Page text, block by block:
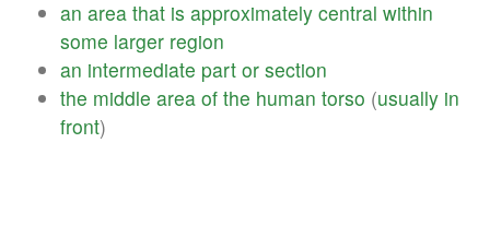
an area that is approximately central within
some larger region
an intermediate part or section
the middle area of the human torso (usually in
front)